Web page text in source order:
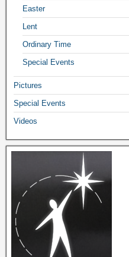
Easter
Lent
Ordinary Time
Special Events
Pictures
Special Events
Videos